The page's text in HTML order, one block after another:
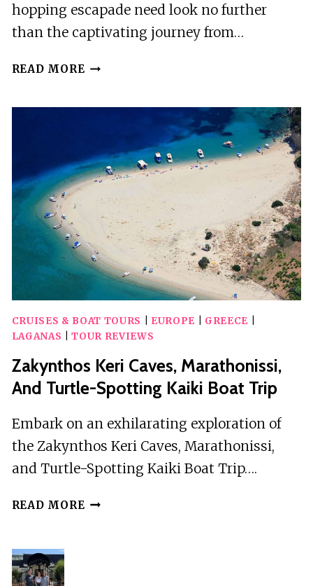
hopping escapade need look no further
than the captivating journey from…
READ MORE VISIT
CRUISES & BOAT TOURS EUROPE GREECE
LAGANAS |TOUR REVIEWS
Zakynthos Keri Caves, Marathonissi,
And Turtle-Spotting Kaiki Boat Trip
Embark on an exhilarating exploration of
the Zakynthos Keri Caves, Marathonissi,
and Turtle-Spotting Kaiki Boat Trip….
READ MORE ZAKYNTHOS